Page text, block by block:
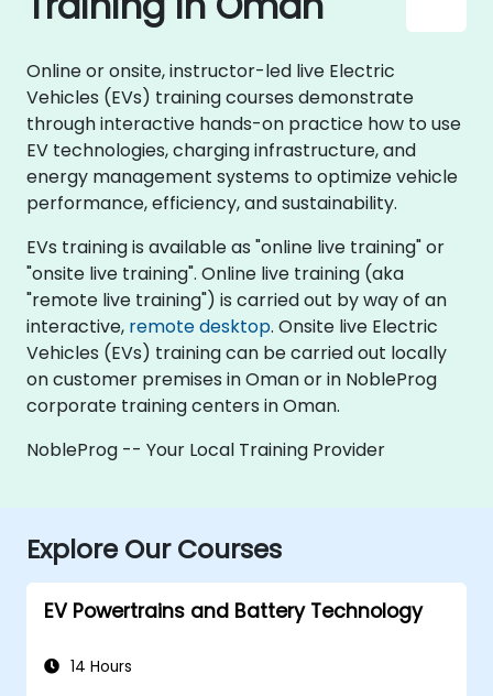
Online or onsite, instructor-led live Electric
Vehicles (EVs) training courses demonstrate
through interactive hands-on practice how to use
EV technologies, charging infrastructure, and
energy management systems to optimize vehicle
performance, efficiency, and sustainability.
EVs training is available as "online live training" or
"onsite live training". Online live training (aka
"remote live training") is carried out by way of an
interactive, remote desktop. Onsite live Electric
Vehicles (EVs) training can be carried out locally
on customer premises in Oman or in NobleProg
corporate training centers in Oman.
NobleProg -- Your Local Training Provider
Explore Our Courses
EV Powertrains and Battery Technology
14 Hours